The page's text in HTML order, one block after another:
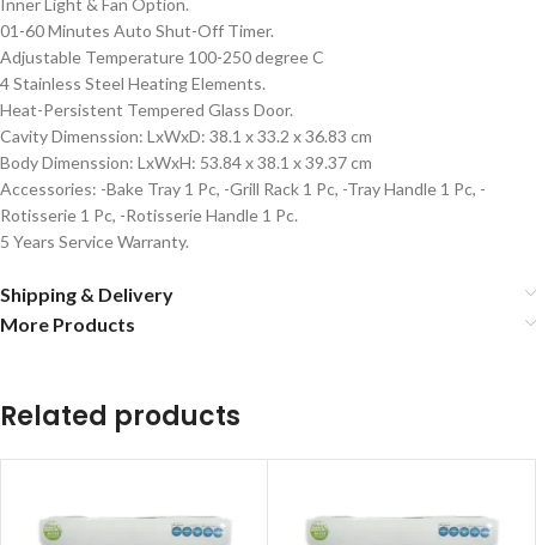
01-60 Minutes Auto Shut-Off Timer.
Adjustable Temperature 100-250 degree C
4 Stainless Steel Heating Elements.
Heat-Persistent Tempered Glass Door.
Cavity Dimenssion: LxWxD: 38.1 x 33.2 x 36.83 cm
Body Dimenssion: LxWxH: 53.84 x 38.1 x 39.37 cm
Accessories: -Bake Tray 1 Pc, -Grill Rack 1 Pc, -Tray Handle 1 Pc, -
Rotisserie 1 Pc, -Rotisserie Handle 1 Pc.
5 Years Service Warranty.
Shipping & Delivery
More Products
Related products